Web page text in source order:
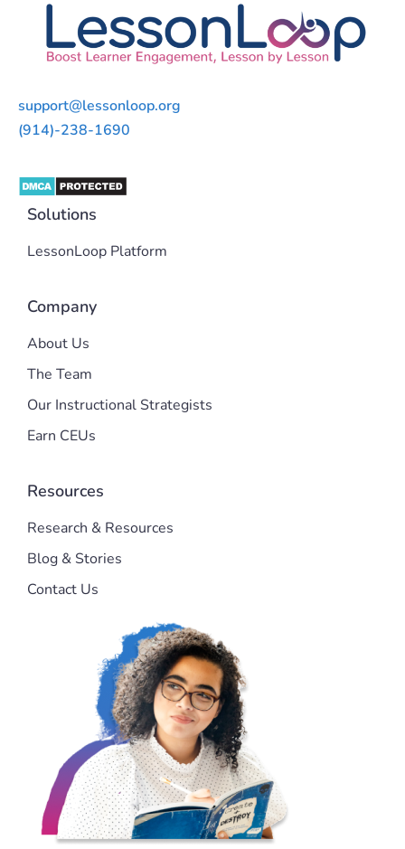
support@lessonloop.org
(914)-238-1690
Solutions
LessonLoop Platform
Company
About Us
The Team
Our Instructional Strategists
Earn CEUs
Resources
Research & Resources
Blog & Stories
Contact Us